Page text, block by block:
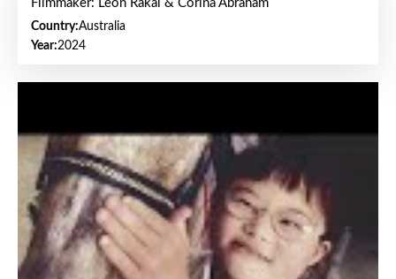
Filmmaker: Leon Rakai & Corina Abraham
Country:Australia
Year:2024